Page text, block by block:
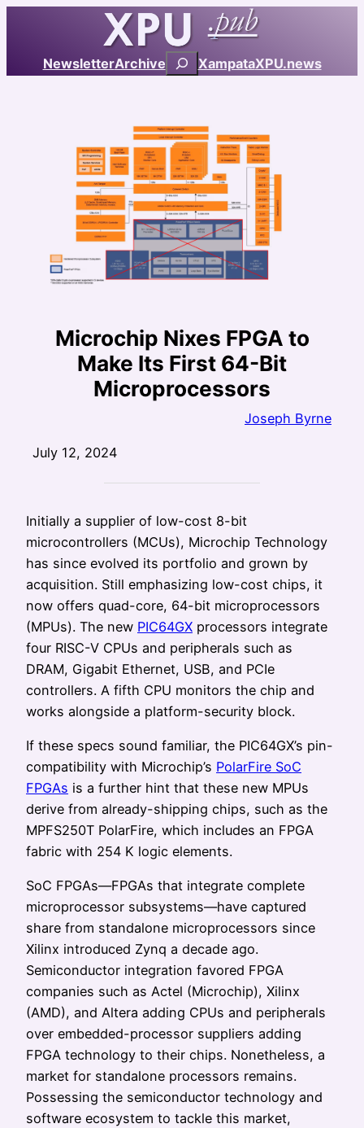
contentNewsletterArchiveSearchXampataXPU.news
Microchip Nixes FPGA to
Make Its First 64-Bit
Microprocessors
Joseph Byrne
July 12, 2024
Initially a supplier of low-cost 8-bit
microcontrollers (MCUs), Microchip Technology
has since evolved its portfolio and grown by
acquisition. Still emphasizing low-cost chips, it
now offers quad-core, 64-bit microprocessors
(MPUs). The new PIC64GX processors integrate
four RISC-V CPUs and peripherals such as
DRAM, Gigabit Ethernet, USB, and PCIe
controllers. A fifth CPU monitors the chip and
works alongside a platform-security block.
If these specs sound familiar, the PIC64GX’s pin-
compatibility with Microchip’s PolarFire SoC
FPGAs is a further hint that these new MPUs
derive from already-shipping chips, such as the
MPFS250T PolarFire, which includes an FPGA
fabric with 254 K logic elements.
SoC FPGAs—FPGAs that integrate complete
microprocessor subsystems—have captured
share from standalone microprocessors since
Xilinx introduced Zynq a decade ago.
Semiconductor integration favored FPGA
companies such as Actel (Microchip), Xilinx
(AMD), and Altera adding CPUs and peripherals
over embedded-processor suppliers adding
FPGA technology to their chips. Nonetheless, a
market for standalone processors remains.
Possessing the semiconductor technology and
software ecosystem to tackle this market,